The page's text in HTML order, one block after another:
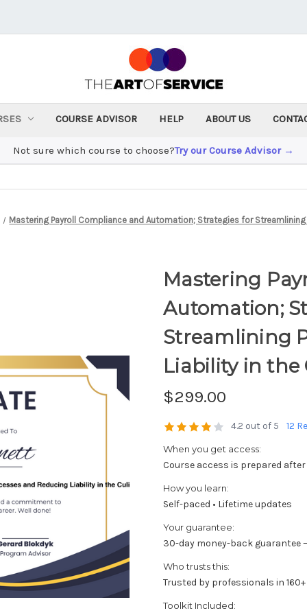
COURSE ADVISOR HELP ABOUT US
Not sure which course to choose?Try our Course Advisor →
Mastering Payroll Compliance and Automation; Strategies for
Mastering
Automation;
Streamlining
Liability in
$299.00
4.2 out of 5 12
When you get access:
Course access is prepared
How you learn:
Self-paced • Lifetime updates
Your guarantee:
30-day money-back guarantee
Who trusts this:
Trusted by professionals in
Toolkit Included: